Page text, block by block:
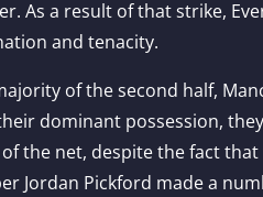
As a result of that strike,
and tenacity.
of the second half,
dominant possession,
the net, despite the fact
Jordan Pickford made a